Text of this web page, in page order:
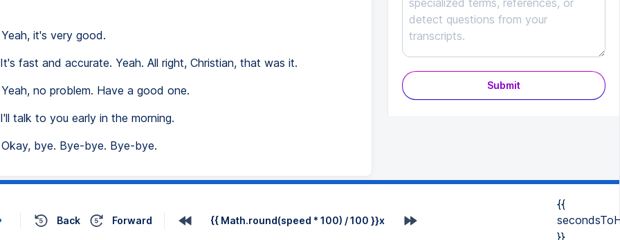
Yeah, it's very good.
It's fast and accurate. Yeah. All right, Christian, that was it.
Yeah, no problem. Have a good one.
I'll talk to you early in the morning.
Okay, bye. Bye-bye. Bye-bye.
Submit
Back Forward {{ Math.round(speed * 100) / 100 }}x
{{
}}